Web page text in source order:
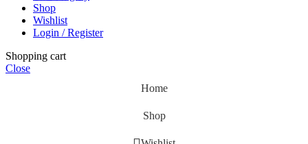
Shop
Wishlist
Login / Register
Shopping cart
Close
Home
Shop